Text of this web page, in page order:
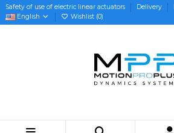
Safety of use of electric linear actuators Delivery
English
Wishlist (0)